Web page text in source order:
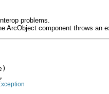
problems.
ArcObject component throws an
,